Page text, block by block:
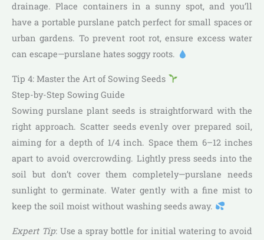
drainage. Place containers in a sunny spot, and you’ll
have a portable purslane patch perfect for small spaces or
urban gardens. To prevent root rot, ensure excess water
can escape—purslane hates soggy roots.
Tip 4: Master the Art of Sowing Seeds
Step-by-Step Sowing Guide
Sowing purslane plant seeds is straightforward with the
right approach. Scatter seeds evenly over prepared soil,
aiming for a depth of 1/4 inch. Space them 6–12 inches
apart to avoid overcrowding. Lightly press seeds into the
soil but don’t cover them completely—purslane needs
sunlight to germinate. Water gently with a fine mist to
keep the soil moist without washing seeds away.
Expert Tip: Use a spray bottle for initial watering to avoid